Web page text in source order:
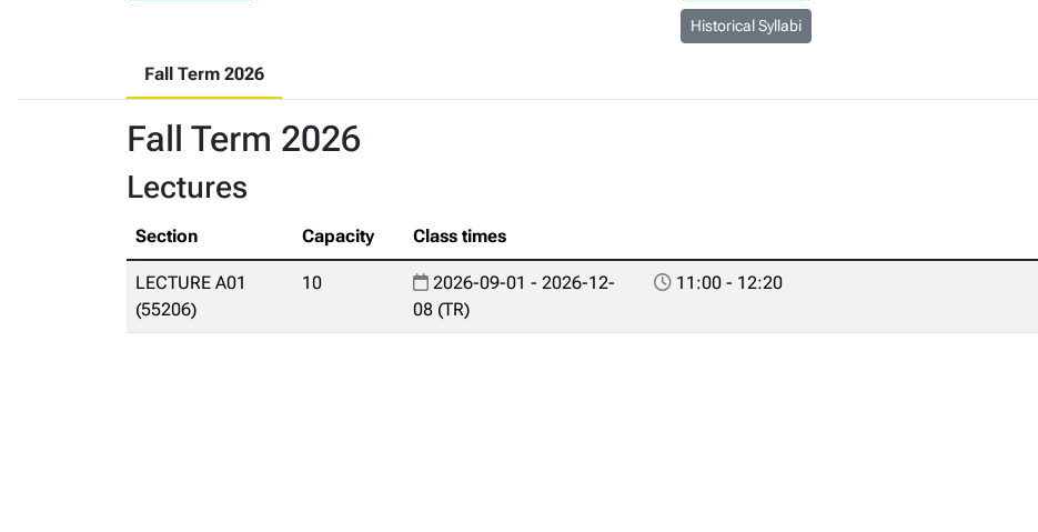
Historical Syllabi
Fall Term 2026
Fall Term 2026
Lectures
Section Capacity Class times
LECTURE A01
(55206)
10
2026-09-01 - 2026-12-
08 (TR)
11:00 - 12:20